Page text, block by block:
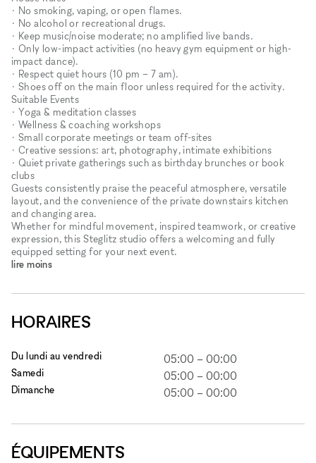
• No smoking, vaping, or open flames.
• No alcohol or recreational drugs.
• Keep music/noise moderate; no amplified live bands.
• Only low-impact activities (no heavy gym equipment or high-
impact dance).
• Respect quiet hours (10 pm – 7 am).
• Shoes off on the main floor unless required for the activity.
Suitable Events
• Yoga & meditation classes
• Wellness & coaching workshops
• Small corporate meetings or team off-sites
• Creative sessions: art, photography, intimate exhibitions
• Quiet private gatherings such as birthday brunches or book
clubs
Guests consistently praise the peaceful atmosphere, versatile
layout, and the convenience of the private downstairs kitchen
and changing area.
Whether for mindful movement, inspired teamwork, or creative
expression, this Steglitz studio offers a welcoming and fully
equipped setting for your next event.
lire moins
HORAIRES
Du lundi au vendredi 05:00 – 00:00
Samedi 05:00 – 00:00
Dimanche 05:00 – 00:00
ÉQUIPEMENTS